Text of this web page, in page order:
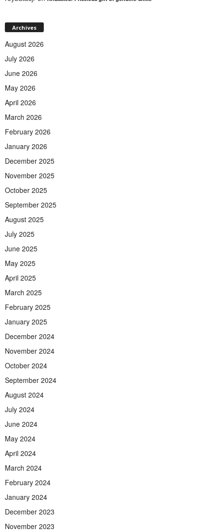
Archives
August 2026
July 2026
June 2026
May 2026
April 2026
March 2026
February 2026
January 2026
December 2025
November 2025
October 2025
September 2025
August 2025
July 2025
June 2025
May 2025
April 2025
March 2025
February 2025
January 2025
December 2024
November 2024
October 2024
September 2024
August 2024
July 2024
June 2024
May 2024
April 2024
March 2024
February 2024
January 2024
December 2023
November 2023